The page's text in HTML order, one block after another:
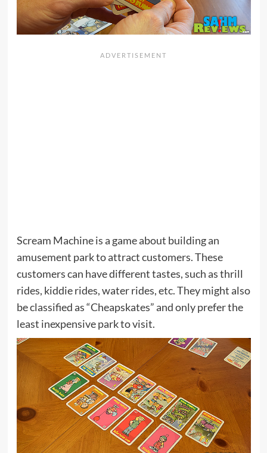
Scream Machine is a game about building an
amusement park to attract customers. These
customers can have different tastes, such as thrill
rides, kiddie rides, water rides, etc. They might also
be classified as “Cheapskates” and only prefer the
least inexpensive park to visit.